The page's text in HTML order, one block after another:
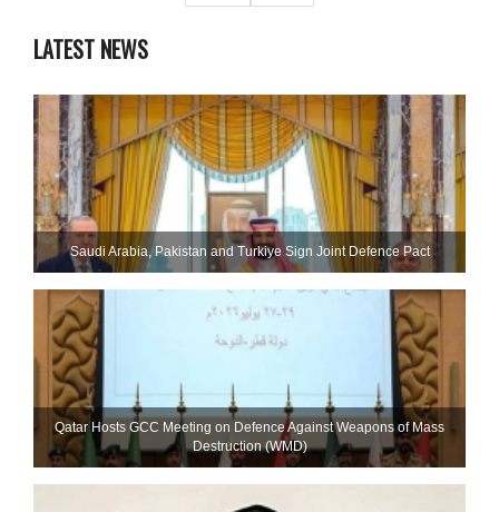
LATEST NEWS
Saudi ⁠Arabia, Pakistan and Turkiye Sign Joint Defence Pact
Qatar Hosts GCC Meeting on Defence Against Weapons of Mass
Destruction (WMD)